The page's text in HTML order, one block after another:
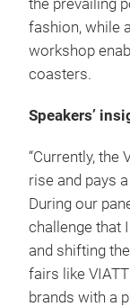
the prevailing
fashion, while
workshop
coasters.
Speakers’
“Currently, the
rise and pays
During our
challenge that
and shifting
fairs like
brands with a